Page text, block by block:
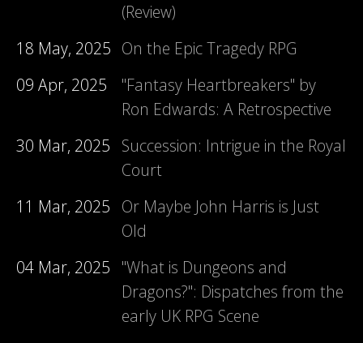
(Review)
18 May, 2025 On the Epic Tragedy RPG
09 Apr, 2025
"Fantasy Heartbreakers" by
Ron Edwards: A Retrospective
30 Mar, 2025 Succession: Intrigue in the Royal
Court
11 Mar, 2025 Or Maybe John Harris is Just
Old
04 Mar, 2025 "What is Dungeons and
Dragons?": Dispatches from the
early UK RPG Scene